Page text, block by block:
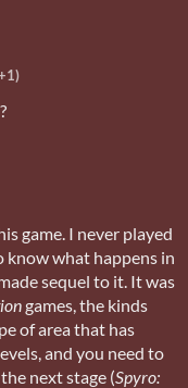
game. I never played
know what happens in
sequel to it. It was
games, the kinds
of area that has
and you need to
next stage (Spyro: